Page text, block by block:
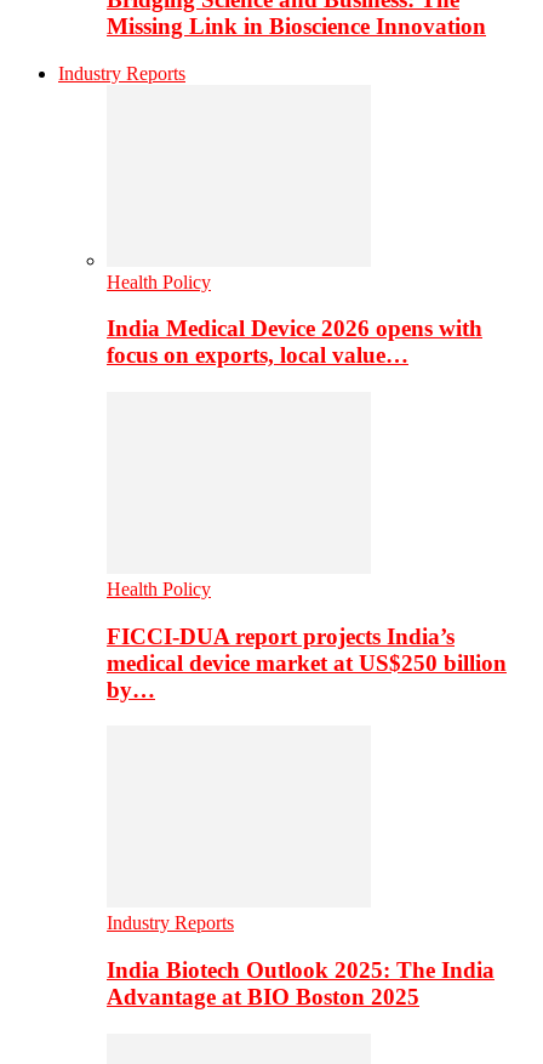
Missing Link in Bioscience Innovation
Industry Reports
Health Policy
India Medical Device 2026 opens with
focus on exports, local value…
Health Policy
FICCI-DUA report projects India’s
medical device market at US$250 billion
by…
Industry Reports
India Biotech Outlook 2025: The India
Advantage at BIO Boston 2025